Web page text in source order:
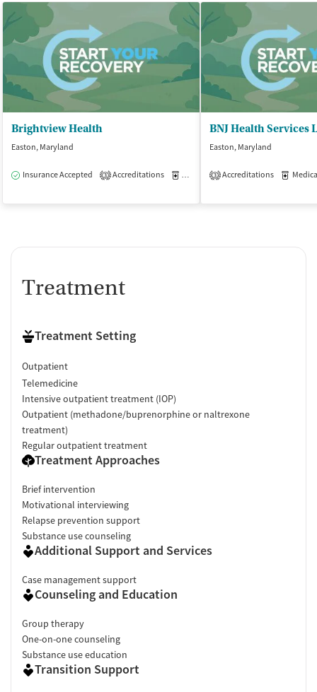
Brightview Health
Easton, Maryland
Insurance Accepted 3 Accreditations Medication-Assisted Treatment
BNJ Health Services
Easton, Maryland
3 Accreditations
Treatment
Treatment Setting
Outpatient
Telemedicine
Intensive outpatient treatment (IOP)
Outpatient (methadone/buprenorphine or naltrexone
treatment)
Regular outpatient treatment
Treatment Approaches
Brief intervention
Motivational interviewing
Relapse prevention support
Substance use counseling
Additional Support and Services
Case management support
Counseling and Education
Group therapy
One-on-one counseling
Substance use education
Transition Support